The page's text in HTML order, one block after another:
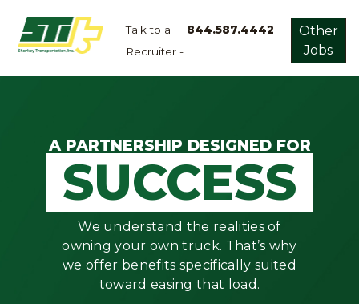
Talk to a
Recruiter -
844.587.4442
Other
Jobs
Dedicated
Operator
A PARTNERSHIP DESIGNED FOR
SUCCESS
We understand the realities of
owning your own truck. That’s why
we offer benefits specifically suited
toward easing that load.